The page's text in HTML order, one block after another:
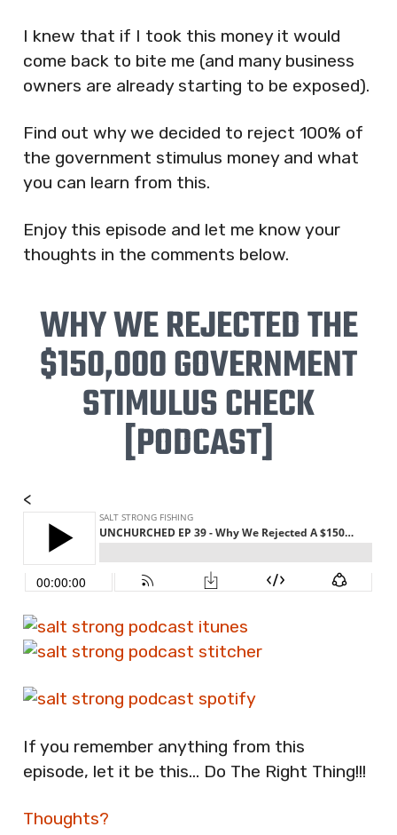
I knew that if I took this money it would
come back to bite me (and many business
owners are already starting to be exposed).
Find out why we decided to reject 100% of
the government stimulus money and what
you can learn from this.
Enjoy this episode and let me know your
thoughts in the comments below.
WHY WE REJECTED THE
$150,000 GOVERNMENT
STIMULUS CHECK
[PODCAST]
<
If you remember anything from this
episode, let it be this… Do The Right Thing!!!
Thoughts?